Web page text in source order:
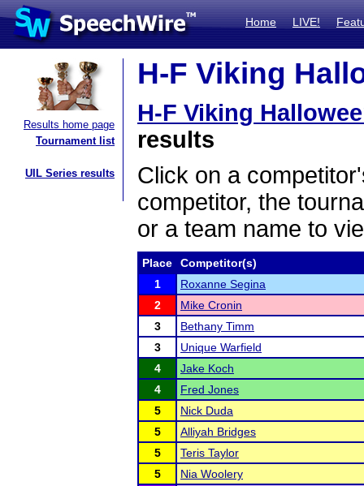
Home LIVE!
Results home page
Tournament list
UIL Series results
H-F Viking
H-F Viking
results
Click on a
competitor, the
or a team name to
Place
Competitor(s)
1
Roxanne Segina
2
Mike Cronin
3
Bethany Timm
3
Unique Warfield
4
Jake Koch
4
Fred Jones
5
Nick Duda
5
Alliyah Bridges
5
Teris Taylor
5
Nia Woolery